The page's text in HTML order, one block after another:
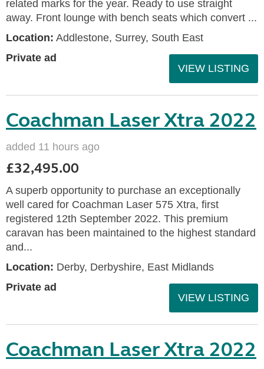
related marks for the year. Ready to use straight
away. Front lounge with bench seats which convert ...
Location: Addlestone, Surrey, South East
Private ad
VIEW LISTING
Coachman Laser Xtra 2022
added 11 hours ago
£32,495.00
A superb opportunity to purchase an exceptionally
well cared for Coachman Laser 575 Xtra, first
registered 12th September 2022. This premium
caravan has been maintained to the highest standard
and...
Location: Derby, Derbyshire, East Midlands
Private ad
VIEW LISTING
Coachman Laser Xtra 2022